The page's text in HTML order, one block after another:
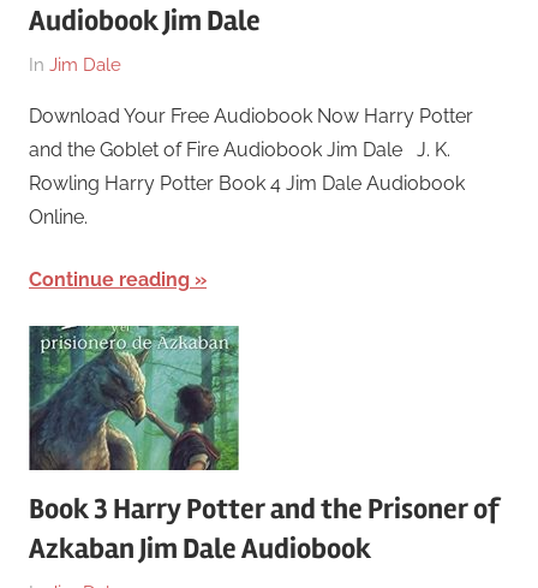
Audiobook Jim Dale
On
26,
2018
By
In Jim Dale
Download Your Free Audiobook Now Harry Potter
and the Goblet of Fire Audiobook Jim Dale J. K.
Rowling Harry Potter Book 4 Jim Dale Audiobook
Online.
Continue reading
Book 3 Harry Potter and the Prisoner of
Azkaban Jim Dale Audiobook